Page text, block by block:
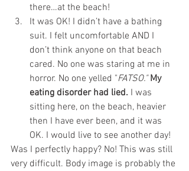
there…at the beach!
It was OK! I didn’t have a bathing
suit. I felt uncomfortable AND I
don’t think anyone on that beach
cared. No one was staring at me in
horror. No one yelled "FATSO." My
eating disorder had lied. I was
sitting here, on the beach, heavier
then I have ever been, and it was
OK. I would live to see another day!
Was I perfectly happy? No! This was still
very difficult. Body image is probably the